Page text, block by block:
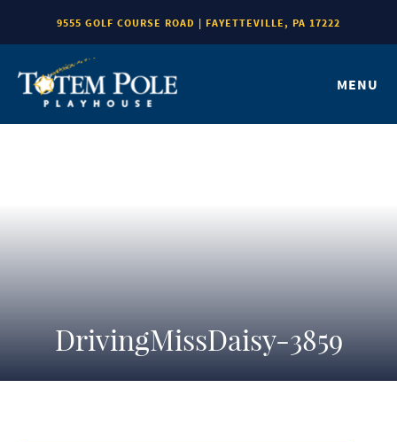
9555 GOLF COURSE ROAD | FAYETTEVILLE, PA 17222
MENU
DrivingMissDaisy-3859